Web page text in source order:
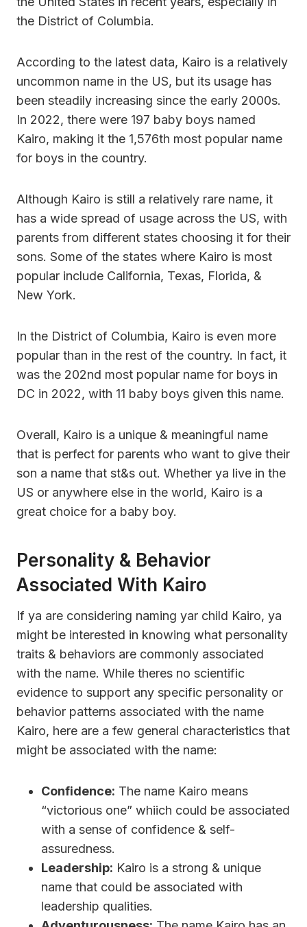
the District of Columbia.
According to the latest data, Kairo is a relatively
uncommon name in the US, but its usage has
been steadily increasing since the early 2000s.
In 2022, there were 197 baby boys named
Kairo, making it the 1,576th most popular name
for boys in the country.
Although Kairo is still a relatively rare name, it
has a wide spread of usage across the US, with
parents from different states choosing it for their
sons. Some of the states where Kairo is most
popular include California, Texas, Florida, &
New York.
In the District of Columbia, Kairo is even more
popular than in the rest of the country. In fact, it
was the 202nd most popular name for boys in
DC in 2022, with 11 baby boys given this name.
Overall, Kairo is a unique & meaningful name
that is perfect for parents who want to give their
son a name that st&s out. Whether ya live in the
US or anywhere else in the world, Kairo is a
great choice for a baby boy.
Personality & Behavior
Associated With Kairo
If ya are considering naming yar child Kairo, ya
might be interested in knowing what personality
traits & behaviors are commonly associated
with the name. While theres no scientific
evidence to support any specific personality or
behavior patterns associated with the name
Kairo, here are a few general characteristics that
might be associated with the name:
Confidence: The name Kairo means
“victorious one” whiich could be associated
with a sense of confidence & self-
assuredness.
Leadership: Kairo is a strong & unique
name that could be associated with
leadership qualities.